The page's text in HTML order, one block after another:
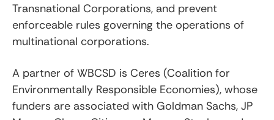
Transnational Corporations, and prevent
enforceable rules governing the operations of
multinational corporations.
A partner of WBCSD is Ceres (Coalition for
Environmentally Responsible Economies), whose
funders are associated with Goldman Sachs, JP